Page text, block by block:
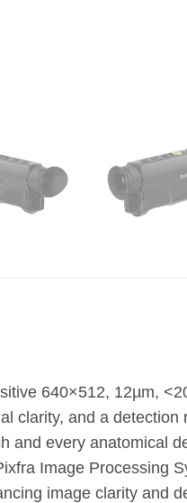
640×512, 12µm,
clarity, and a
and every anatomical
Image
image clarity and